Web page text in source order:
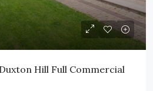
Hill Full Commercial